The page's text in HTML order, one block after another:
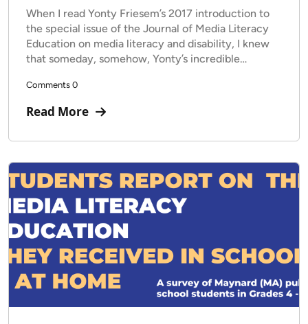
When I read Yonty Friesem’s 2017 introduction to
the special issue of the Journal of Media Literacy
Education on media literacy and disability, I knew
that someday, somehow, Yonty’s incredible…
Comments 0
Read More